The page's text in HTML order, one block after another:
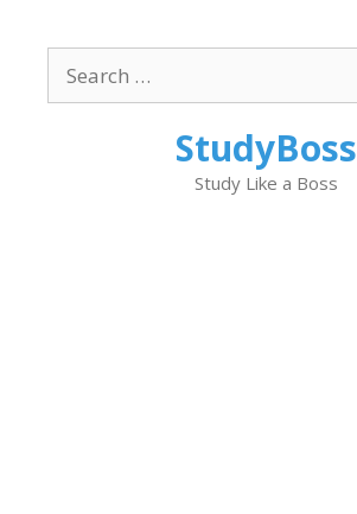
content
for:
StudyBoss
Study Like a Boss